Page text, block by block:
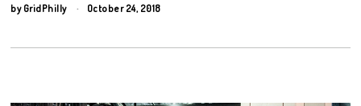
by GridPhilly October 24, 2018